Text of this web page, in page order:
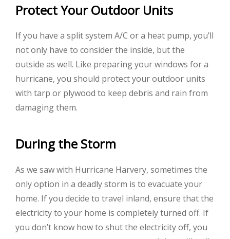
Protect Your Outdoor Units
If you have a split system A/C or a heat pump, you’ll
not only have to consider the inside, but the
outside as well. Like preparing your windows for a
hurricane, you should protect your outdoor units
with tarp or plywood to keep debris and rain from
damaging them.
During the Storm
As we saw with Hurricane Harvery, sometimes the
only option in a deadly storm is to evacuate your
home. If you decide to travel inland, ensure that the
electricity to your home is completely turned off. If
you don’t know how to shut the electricity off, you